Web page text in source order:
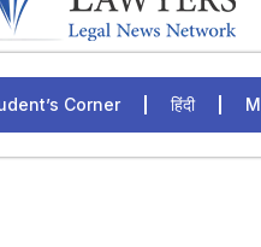
Corner हिंदी